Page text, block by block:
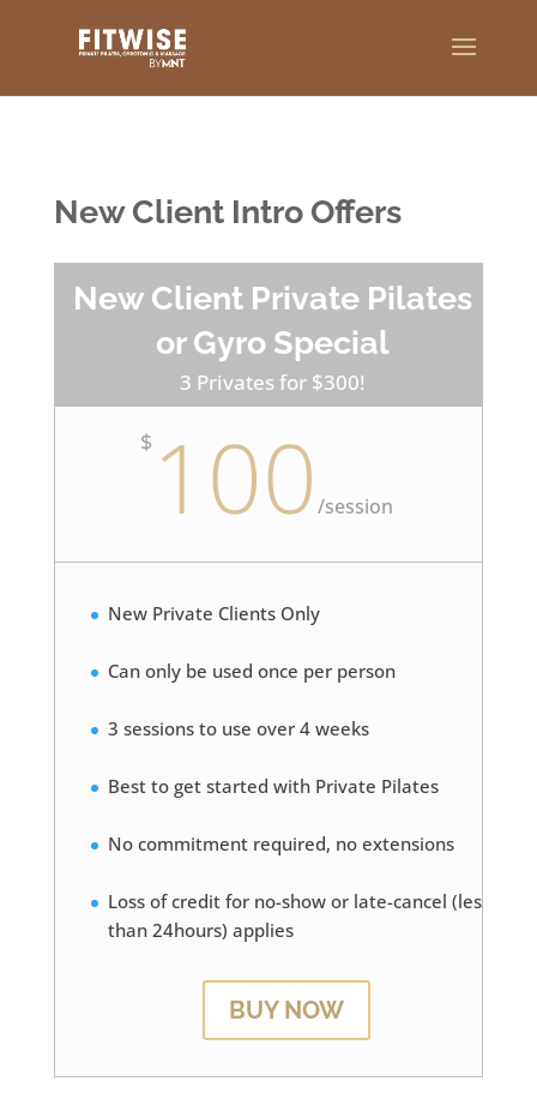
New Client Intro Offers
New Client Private Pilates
or Gyro Special
3 Privates for $300!
$ 100/session
New Private Clients Only
Can only be used once per person
3 sessions to use over 4 weeks
Best to get started with Private Pilates
No commitment required, no extensions
Loss of credit for no-show or late-cancel (less
than 24hours) applies
BUY NOW